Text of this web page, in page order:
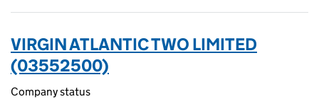
VIRGIN ATLANTIC TWO LIMITED
(03552500)
Company status